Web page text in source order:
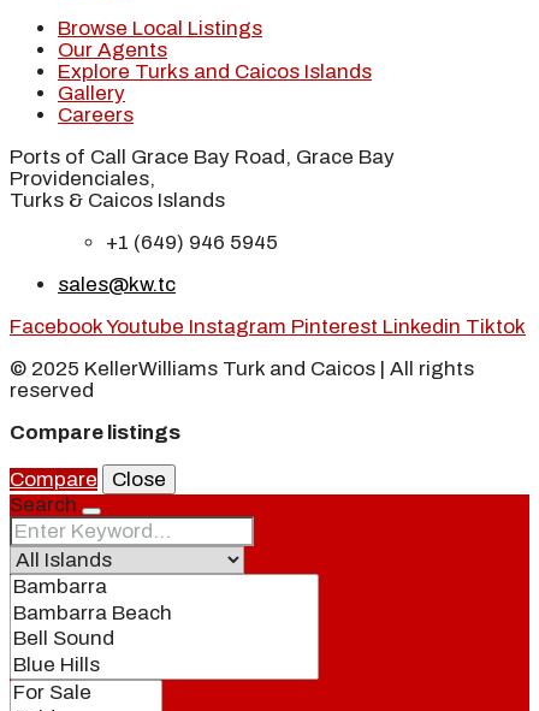
Browse Local Listings
Our Agents
Explore Turks and Caicos Islands
Gallery
Careers
Ports of Call Grace Bay Road, Grace Bay
Providenciales,
Turks & Caicos Islands
+1 (649) 946 5945
sales@kw.tc
FacebookYoutube Instagram Pinterest Linkedin Tiktok
© 2025 KellerWilliams Turk and Caicos | All rights
reserved
Compare listings
Compare
Close
Search